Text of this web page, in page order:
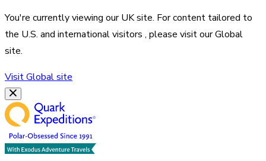
You're currently viewing ourUKsite. For content tailored to
the U.S. and international visitors , please visit ourGlobal
site.
VisitGlobalsite